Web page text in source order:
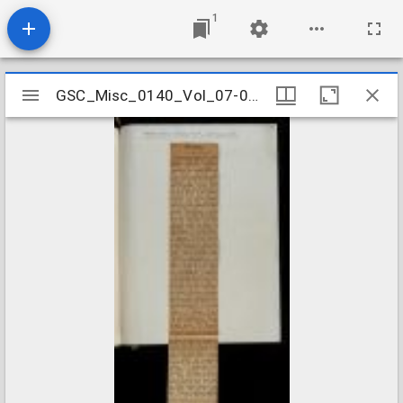
1
Mirador
viewer
GSC_Misc_0140_Vol_07-05_0026
GSC_Misc_0140_Vol_07-05_0026